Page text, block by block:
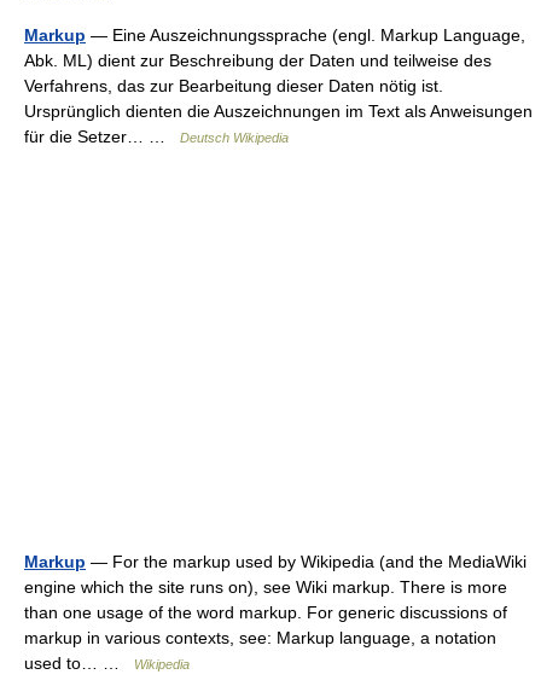
Markup — Eine Auszeichnungssprache (engl. Markup Language,
Abk. ML) dient zur Beschreibung der Daten und teilweise des
Verfahrens, das zur Bearbeitung dieser Daten nötig ist.
Ursprünglich dienten die Auszeichnungen im Text als Anweisungen
für die Setzer… …
Deutsch Wikipedia
Markup — For the markup used by Wikipedia (and the MediaWiki
engine which the site runs on), see Wiki markup. There is more
than one usage of the word markup. For generic discussions of
markup in various contexts, see: Markup language, a notation
used to… …
Wikipedia